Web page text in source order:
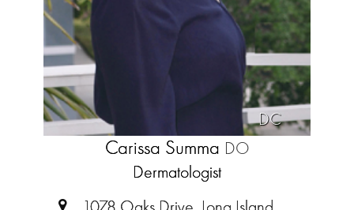
DC
Carissa Summa DO
Dermatologist